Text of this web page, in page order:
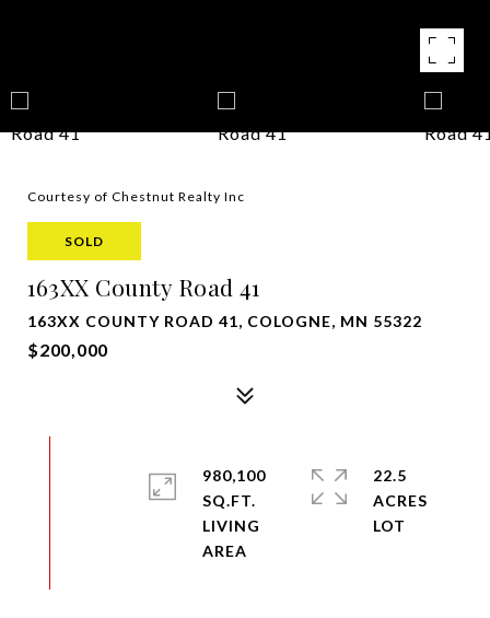
Courtesy of Chestnut Realty Inc
SOLD
163XX County Road 41
163XX COUNTY ROAD 41, COLOGNE, MN 55322
$200,000
980,100
SQ.FT.
LIVING
22.5
ACRES